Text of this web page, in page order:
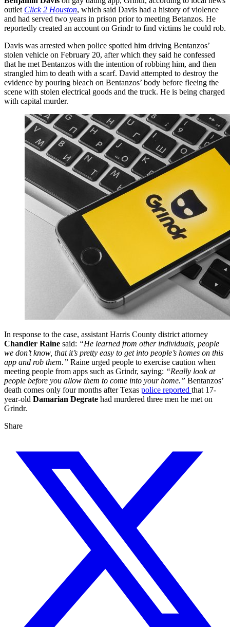
outlet Click 2 Houston, which said Davis had a history of violence
and had served two years in prison prior to meeting Betanzos. He
reportedly created an account on Grindr to find victims he could rob.
Davis was arrested when police spotted him driving Bentanzos’
stolen vehicle on February 20, after which they said he confessed
that he met Bentanzos with the intention of robbing him, and then
strangled him to death with a scarf. David attempted to destroy the
evidence by pouring bleach on Bentanzos’ body before fleeing the
scene with stolen electrical goods and the truck. He is being charged
with capital murder.
In response to the case, assistant Harris County district attorney
Chandler Raine said: “He learned from other individuals, people
we don’t know, that it’s pretty easy to get into people’s homes on this
app and rob them.” Raine urged people to exercise caution when
meeting people from apps such as Grindr, saying: “Really look at
people before you allow them to come into your home.” Bentanzos’
death comes only four months after Texas police reported that 17-
year-old Damarian Degrate had murdered three men he met on
Grindr.
Share